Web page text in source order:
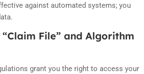
against automated systems; you
“Claim File” and Algorithm
grant you the right to access your